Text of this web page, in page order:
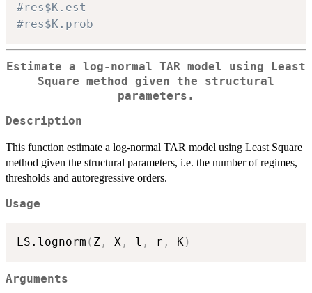
#res$K.est
#res$K.prob
Estimate a log-normal TAR model using Least
Square method given the structural
parameters.
Description
This function estimate a log-normal TAR model using Least Square
method given the structural parameters, i.e. the number of regimes,
thresholds and autoregressive orders.
Usage
LS.lognorm ( Z , X , l , r , K)
Arguments